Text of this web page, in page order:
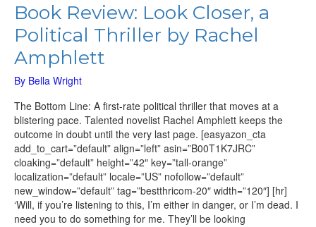
Book Review: Look Closer, a
Political Thriller by Rachel
Amphlett
By Bella Wright
The Bottom Line: A first-rate political thriller that moves at a
blistering pace. Talented novelist Rachel Amphlett keeps the
outcome in doubt until the very last page. [easyazon_cta
add_to_cart=”default” align=”left” asin=”B00T1K7JRC”
cloaking=”default” height=”42″ key=”tall-orange”
localization=”default” locale=”US” nofollow=”default”
new_window=”default” tag=”bestthricom-20″ width=”120″] [hr]
‘Will, if you’re listening to this, I’m either in danger, or I’m dead. I
need you to do something for me. They’ll be looking